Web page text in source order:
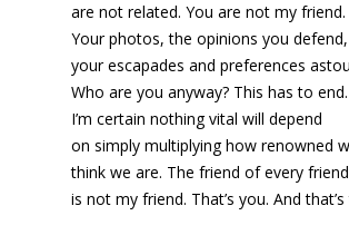
are not related. You are not my friend.
Your photos, the opinions you defend,
your escapades and preferences
Who are you anyway? This has to end.
I’m certain nothing vital will depend
on simply multiplying how renowned
think we are. The friend of every friend
is not my friend. That’s you. And